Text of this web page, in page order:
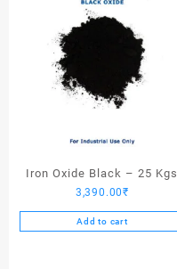
Iron Oxide Black – 25 Kgs
3,390.00₹
Add to cart